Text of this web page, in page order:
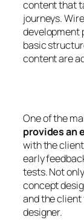
content that
journeys.
development
basic
content are
One of the
provides an
with the
early
tests. Not
concept
and the
designer.